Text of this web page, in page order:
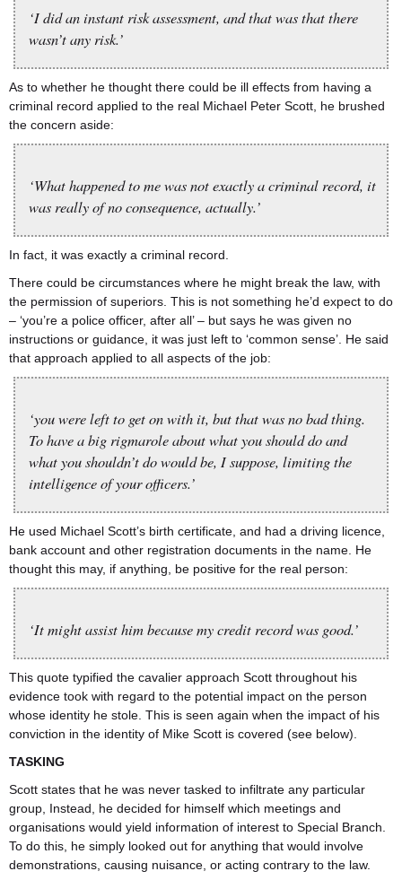
‘I did an instant risk assessment, and that was that there
wasn’t any risk.’
As to whether he thought there could be ill effects from having a
criminal record applied to the real Michael Peter Scott, he brushed
the concern aside:
‘What happened to me was not exactly a criminal record, it
was really of no consequence, actually.’
In fact, it was exactly a criminal record.
There could be circumstances where he might break the law, with
the permission of superiors. This is not something he’d expect to do
– ‘you’re a police officer, after all’ – but says he was given no
instructions or guidance, it was just left to ‘common sense’. He said
that approach applied to all aspects of the job:
‘you were left to get on with it, but that was no bad thing.
To have a big rigmarole about what you should do and
what you shouldn’t do would be, I suppose, limiting the
intelligence of your officers.’
He used Michael Scott’s birth certificate, and had a driving licence,
bank account and other registration documents in the name. He
thought this may, if anything, be positive for the real person:
‘It might assist him because my credit record was good.’
This quote typified the cavalier approach Scott throughout his
evidence took with regard to the potential impact on the person
whose identity he stole. This is seen again when the impact of his
conviction in the identity of Mike Scott is covered (see below).
TASKING
Scott states that he was never tasked to infiltrate any particular
group, Instead, he decided for himself which meetings and
organisations would yield information of interest to Special Branch.
To do this, he simply looked out for anything that would involve
demonstrations, causing nuisance, or acting contrary to the law.